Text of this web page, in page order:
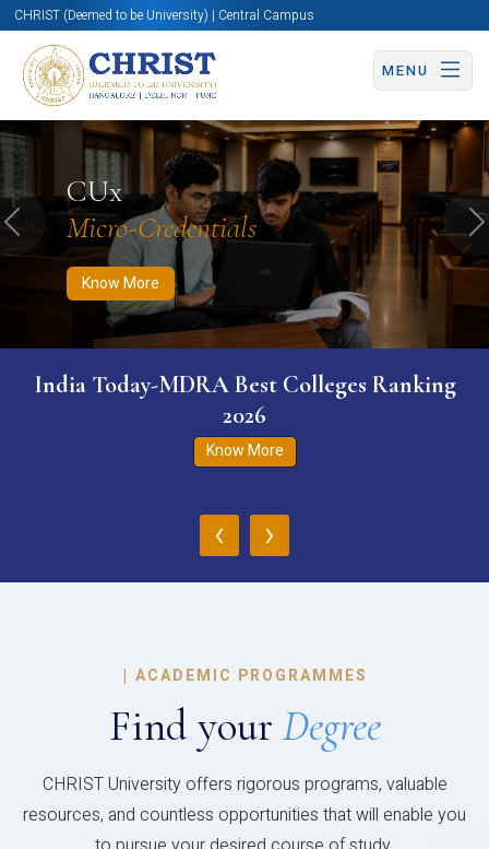
CHRIST (Deemed to be University) | Central Campus
MENU
CUx
Micro-Credentials
Know More
Know More Apply Now Apply Now
Previous
India Today-MDRA Best Colleges Ranking
2026
Know More
‹ ›
| ACADEMIC PROGRAMMES
Find your Degree
CHRIST University offers rigorous programs, valuable
resources, and countless opportunities that will enable you